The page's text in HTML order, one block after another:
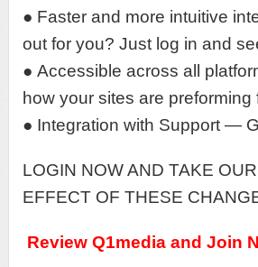
● Faster and more intuitive
out for you? Just log in and
● Accessible across all
how your sites are preforming
● Integration with Support —
LOGIN NOW AND TAKE
EFFECT OF THESE
Review Q1media and Join